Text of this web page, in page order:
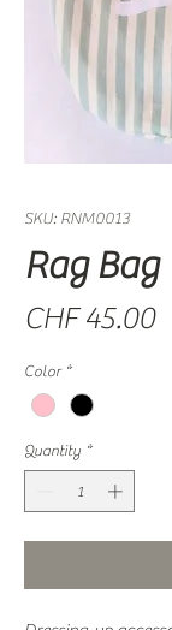
SKU: RNM0013
Rag Bag
CHF 45.00
Color *
Quantity *